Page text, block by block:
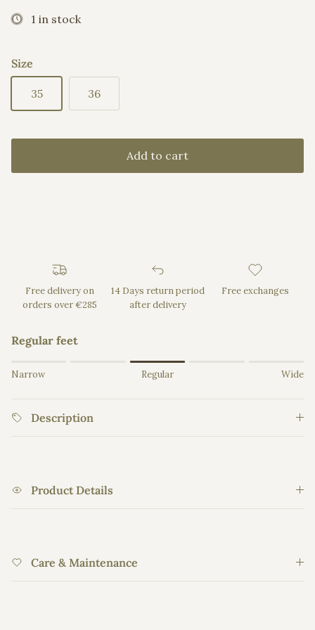
1 in stock
Size
35 36
Add to cart
Free delivery on
orders over €285
14 Days return period
after delivery
Free exchanges
Regular feet
Rating of 1 means Narrow.
Rating of 5 means Wide.
The rating of this product for "" is 3.
Narrow Regular Wide
Description
Product Details
Care & Maintenance